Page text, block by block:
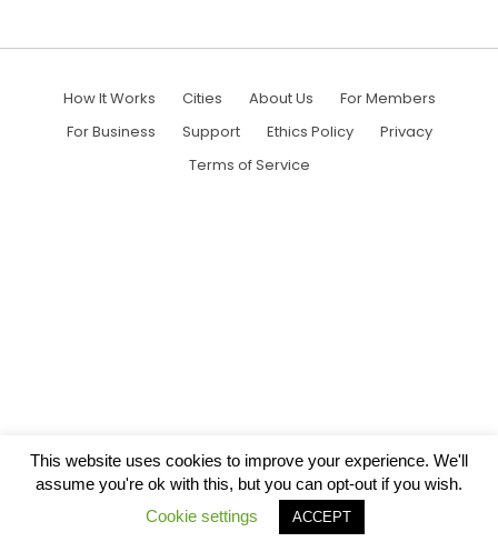
How It Works Cities About Us
For Members
For Business
Support Ethics Policy
Privacy
Terms of Service
This website uses cookies to improve your experience. We'll
assume you're ok with this, but you can opt-out if you wish.
Cookie settings
ACCEPT